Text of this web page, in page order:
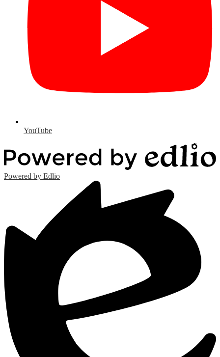
YouTube
Powered by Edlio